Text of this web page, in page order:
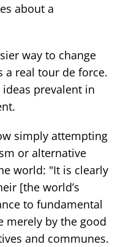
about a
way to change
a real tour de force.
prevalent in
simply attempting
or alternative
world: "It is clearly
[the world’s
to fundamental
merely by the good
and communes.